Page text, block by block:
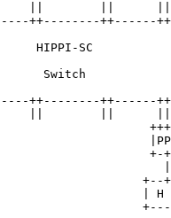
||        ||      ||
++--------++------
HIPPI-SC
Switch
++--------++------
||        ||      ||
+-
|
+--
| H